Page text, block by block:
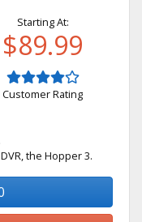
Starting At:
$89.99
Customer Rating
the Hopper 3.